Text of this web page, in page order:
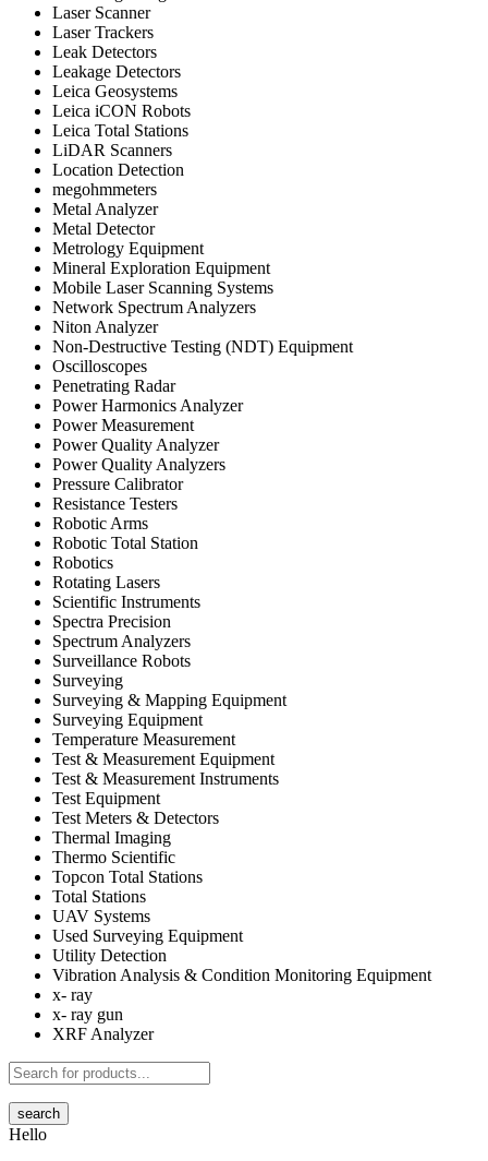
Laser Scanner
Laser Trackers
Leak Detectors
Leakage Detectors
Leica Geosystems
Leica iCON Robots
Leica Total Stations
LiDAR Scanners
Location Detection
megohmmeters
Metal Analyzer
Metal Detector
Metrology Equipment
Mineral Exploration Equipment
Mobile Laser Scanning Systems
Network Spectrum Analyzers
Niton Analyzer
Non-Destructive Testing (NDT) Equipment
Oscilloscopes
Penetrating Radar
Power Harmonics Analyzer
Power Measurement
Power Quality Analyzer
Power Quality Analyzers
Pressure Calibrator
Resistance Testers
Robotic Arms
Robotic Total Station
Robotics
Rotating Lasers
Scientific Instruments
Spectra Precision
Spectrum Analyzers
Surveillance Robots
Surveying
Surveying & Mapping Equipment
Surveying Equipment
Temperature Measurement
Test & Measurement Equipment
Test & Measurement Instruments
Test Equipment
Test Meters & Detectors
Thermal Imaging
Thermo Scientific
Topcon Total Stations
Total Stations
UAV Systems
Used Surveying Equipment
Utility Detection
Vibration Analysis & Condition Monitoring Equipment
x- ray
x- ray gun
XRF Analyzer
search
Hello